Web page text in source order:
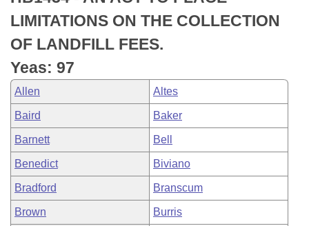
Bills in Senate Committees
Bills in Joint Committees
Meetings Of The Whole/Business Meetings
Recently Filed
Personalized Bill Tracking
Bills Returned from Committee
Bill Conflicts Report
House
Senate
House Budget
Senate Budget
House Roll Call
LIMITATIONS ON THE COLLECTION
OF LANDFILL FEES.
Yeas: 97
Allen Altes
Baird Baker
Barnett Bell
Benedict Biviano
Bradford Branscum
Brown Burris